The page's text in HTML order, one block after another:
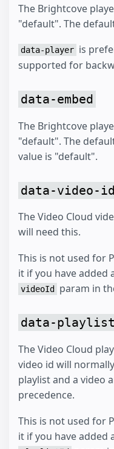
The Brightcove
"default". The
data-player is
supported for
data-embed
The Brightcove
"default". The
value is "default".
data-video-id
The Video Cloud
will need this.
This is not used for
it if you have added
videoId param in
data-
The Video Cloud
video id will
playlist and a video
precedence.
This is not used for
it if you have added